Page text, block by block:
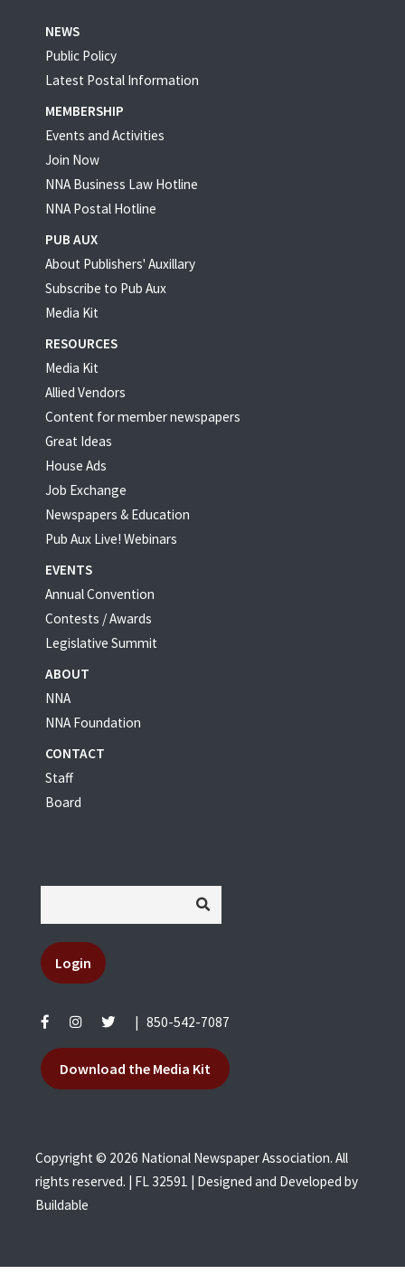
NEWS
Public Policy
Latest Postal Information
MEMBERSHIP
Events and Activities
Join Now
NNA Business Law Hotline
NNA Postal Hotline
PUB AUX
About Publishers' Auxillary
Subscribe to Pub Aux
Media Kit
RESOURCES
Media Kit
Allied Vendors
Content for member newspapers
Great Ideas
House Ads
Job Exchange
Newspapers & Education
Pub Aux Live! Webinars
EVENTS
Annual Convention
Contests / Awards
Legislative Summit
ABOUT
NNA
NNA Foundation
CONTACT
Staff
Board
Login
850-542-7087
Download the Media Kit
Copyright © 2026 National Newspaper Association. All
rights reserved. | FL 32591 | Designed and Developed by
Buildable